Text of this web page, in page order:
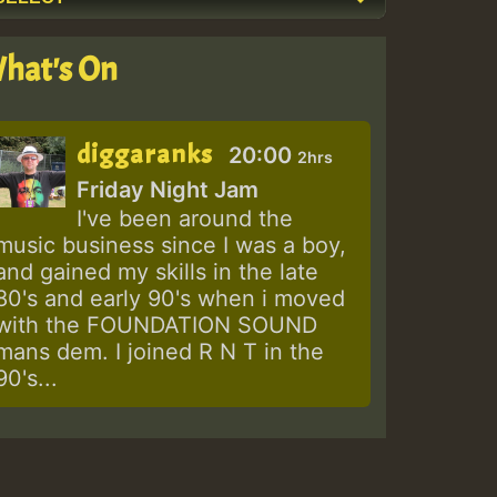
On
diggaranks 20:00 2hrs
Friday Night Jam
I've been around the
business since I was a boy,
gained my skills in the late
and early 90's when i moved
the FOUNDATION SOUND
dem. I joined R N T in the